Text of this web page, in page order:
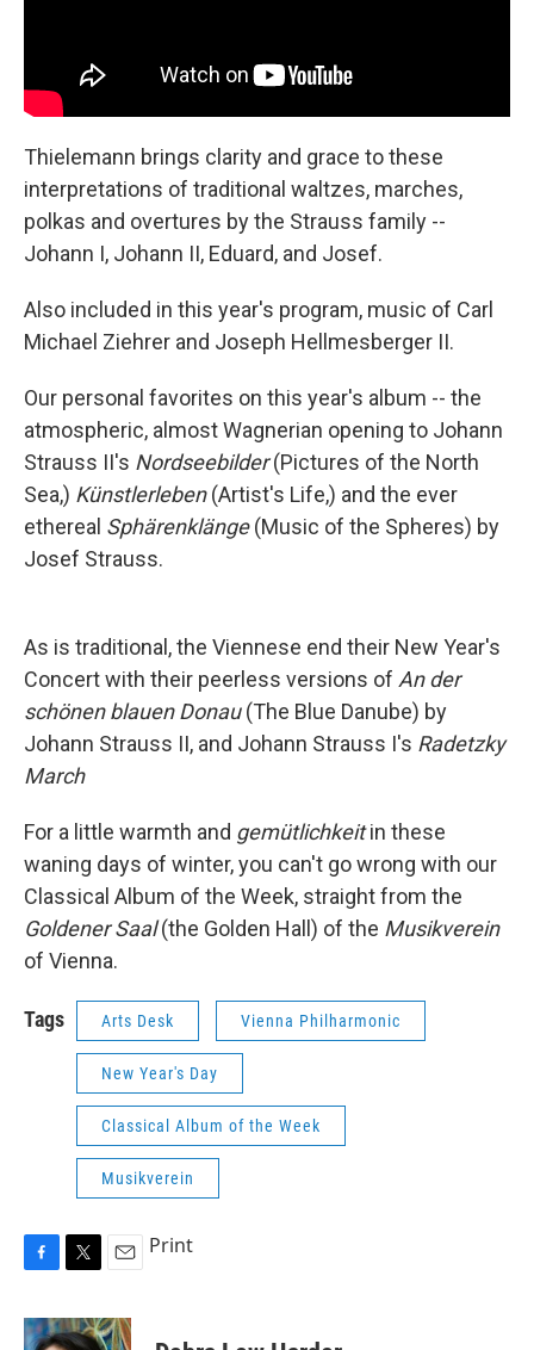
Thielemann brings clarity and grace to these
interpretations of traditional waltzes, marches,
polkas and overtures by the Strauss family --
Johann I, Johann II, Eduard, and Josef.
Also included in this year's program, music of Carl
Michael Ziehrer and Joseph Hellmesberger II.
Our personal favorites on this year's album -- the
atmospheric, almost Wagnerian opening to Johann
Strauss II's Nordseebilder(Pictures of the North
Sea,) Künstlerleben(Artist's Life,) and the ever
ethereal Sphärenklänge(Music of the Spheres) by
Josef Strauss.
As is traditional, the Viennese end their New Year's
Concert with their peerless versions of An der
schönen blauen Donau(The Blue Danube) by
Johann Strauss II, and Johann Strauss I's Radetzky
March
For a little warmth and gemütlichkeitin these
waning days of winter, you can't go wrong with our
Classical Album of the Week, straight from the
Goldener Saal(the Golden Hall) of the Musikverein
of Vienna.
Tags Arts Desk Vienna Philharmonic
New Year's Day
Classical Album of the Week
Musikverein
c
e
i
t
a
i
Print